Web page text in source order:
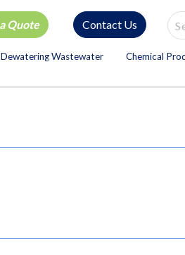
Contact Us
Dewatering Wastewater Chemical